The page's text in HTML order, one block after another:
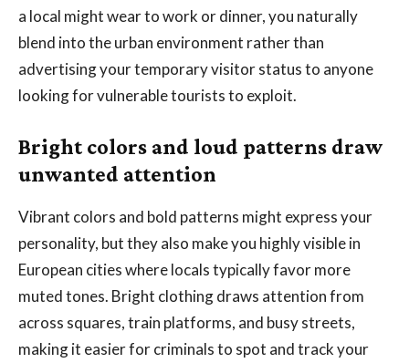
a local might wear to work or dinner, you naturally
blend into the urban environment rather than
advertising your temporary visitor status to anyone
looking for vulnerable tourists to exploit.
Bright colors and loud patterns draw
unwanted attention
Vibrant colors and bold patterns might express your
personality, but they also make you highly visible in
European cities where locals typically favor more
muted tones. Bright clothing draws attention from
across squares, train platforms, and busy streets,
making it easier for criminals to spot and track your